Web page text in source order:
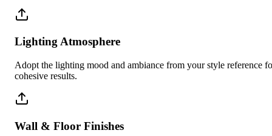
Lighting Atmosphere
Adopt the lighting mood and ambiance from your style reference
cohesive results.
Wall & Floor Finishes